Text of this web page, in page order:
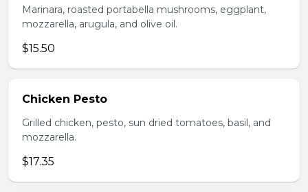
Marinara, roasted portabella mushrooms, eggplant,
mozzarella, arugula, and olive oil.
$15.50
Chicken Pesto
Grilled chicken, pesto, sun dried tomatoes, basil, and
mozzarella.
$17.35